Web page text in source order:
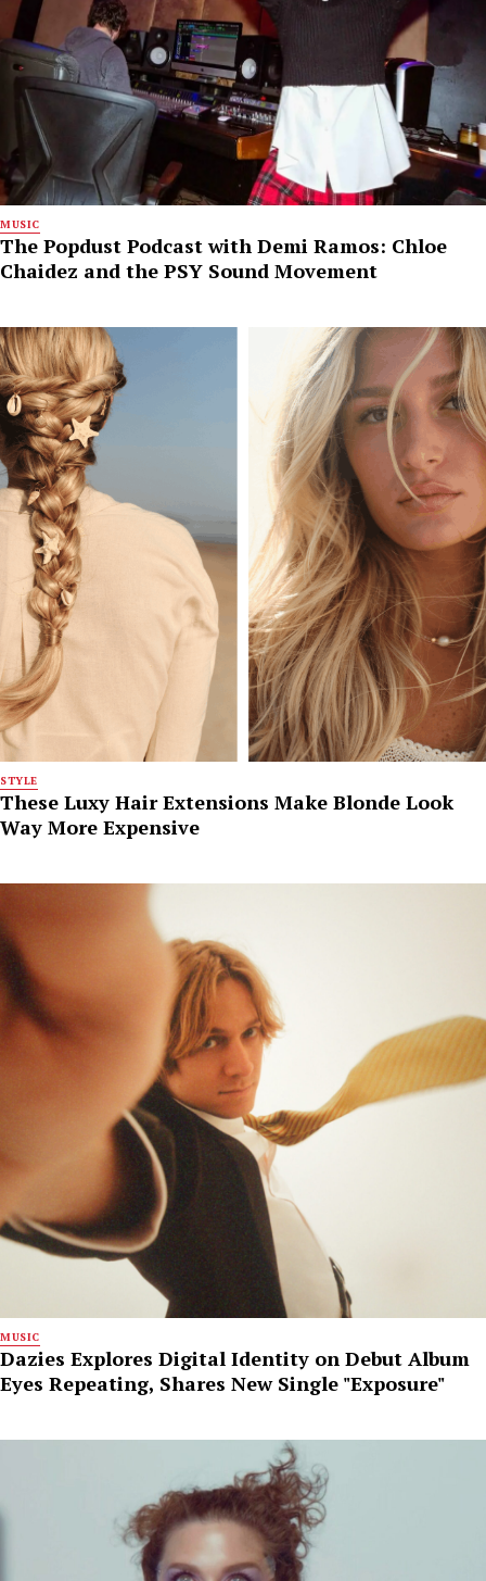
MUSIC
The Popdust Podcast with Demi Ramos: Chloe
Chaidez and the PSY Sound Movement
STYLE
These Luxy Hair Extensions Make Blonde Look
Way More Expensive
MUSIC
Dazies Explores Digital Identity on Debut Album
Eyes Repeating, Shares New Single "Exposure"